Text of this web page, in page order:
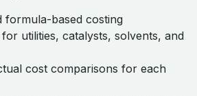
formula-based costing
utilities, catalysts, solvents, and
cost comparisons for each